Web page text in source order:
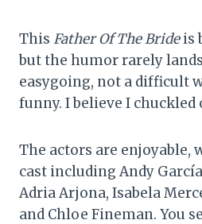
This Father Of The Brideis
but the humor rarely
easygoing, not a difficult
funny. I believe I chuckled
The actors are enjoyable,
cast including Andy
Adria Arjona, Isabela
and Chloe Fineman. You